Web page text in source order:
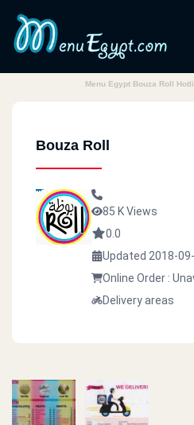
Menu Egypt Bouza Roll
Bouza Roll
85 K Views
0.0
Updated 2018-
Online Order :
Delivery areas